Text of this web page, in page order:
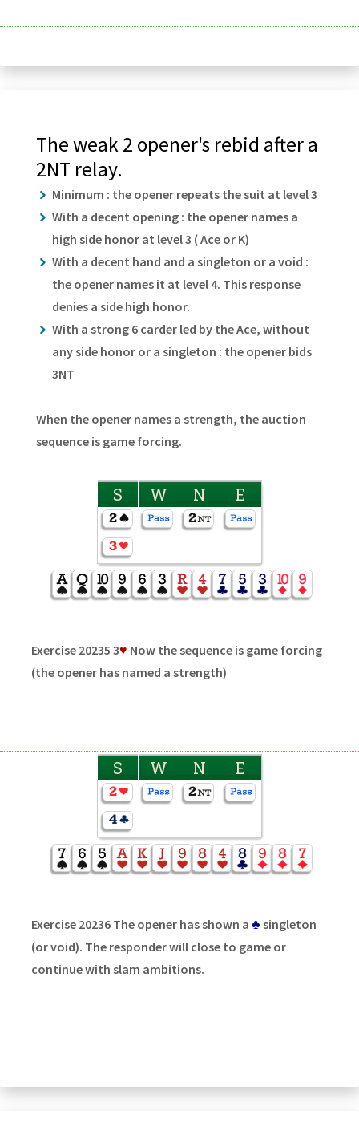
The weak 2 opener's rebid after a
2NT relay.
Minimum : the opener repeats the suit at level 3
With a decent opening : the opener names a
high side honor at level 3 ( Ace or K)
With a decent hand and a singleton or a void :
the opener names it at level 4. This response
denies a side high honor.
With a strong 6 carder led by the Ace, without
any side honor or a singleton : the opener bids
3NT
When the opener names a strength, the auction
sequence is game forcing.
S W N E
Exercise 20235 3♥ Now the sequence is game forcing
(the opener has named a strength)
S W N E
Exercise 20236 The opener has shown a ♣ singleton
(or void). The responder will close to game or
continue with slam ambitions.